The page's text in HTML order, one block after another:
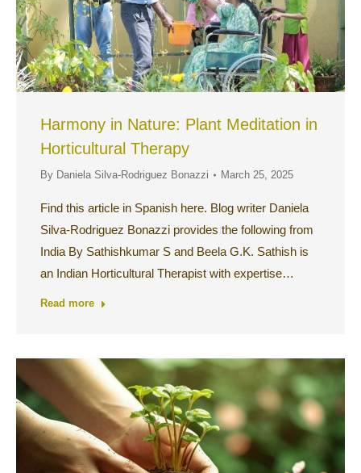
Harmony in Nature: Plant Meditation in
Horticultural Therapy
By Daniela Silva-Rodriguez Bonazzi March 25, 2025
Find this article in Spanish here. Blog writer Daniela
Silva-Rodriguez Bonazzi provides the following from
India By Sathishkumar S and Beela G.K. Sathish is
an Indian Horticultural Therapist with expertise…
Read more